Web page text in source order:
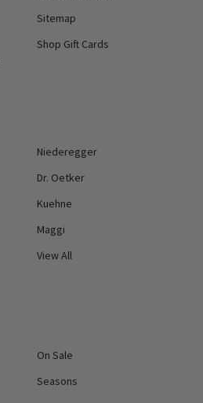
Sitemap
Shop Gift Cards
Niederegger
Dr. Oetker
Kuehne
Maggi
View All
On Sale
Seasons